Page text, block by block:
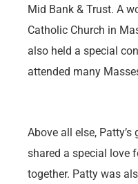
Mid Bank & Trust. A
Catholic Church in
also held a special
attended many
Above all else,
shared a special love
together. Patty was